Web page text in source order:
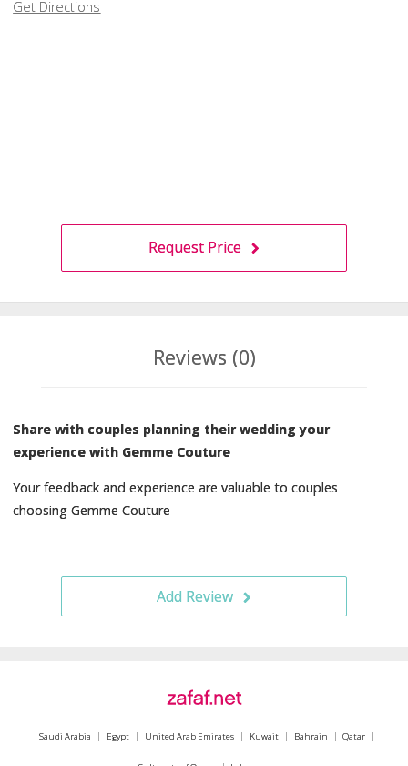
Get Directions
Request Price
Reviews (0)
Share with couples planning their wedding your
experience with Gemme Couture
Your feedback and experience are valuable to couples
choosing Gemme Couture
Add Review
Saudi Arabia Egypt United Arab Emirates Kuwait Bahrain Qatar